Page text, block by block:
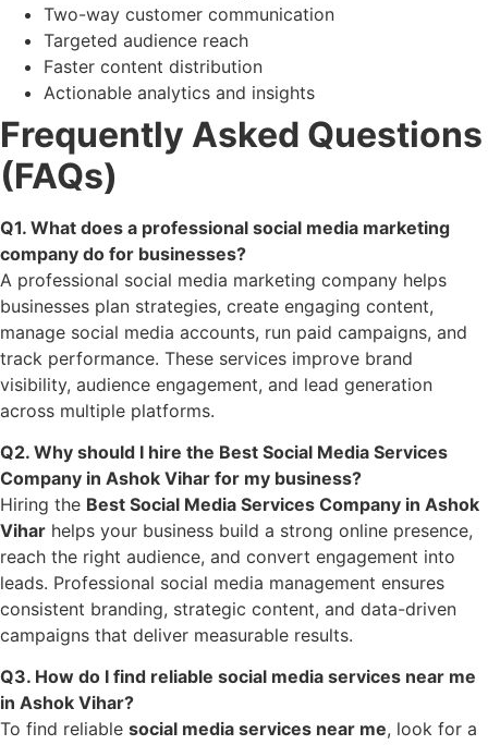
Two-way customer communication
Targeted audience reach
Faster content distribution
Actionable analytics and insights
Frequently Asked Questions
(FAQs)
Q1. What does a professional social media marketing
company do for businesses?
A professional social media marketing company helps
businesses plan strategies, create engaging content,
manage social media accounts, run paid campaigns, and
track performance. These services improve brand
visibility, audience engagement, and lead generation
across multiple platforms.
Q2. Why should I hire the Best Social Media Services
Company in Ashok Vihar for my business?
Hiring the Best Social Media Services Company in Ashok
Vihar helps your business build a strong online presence,
reach the right audience, and convert engagement into
leads. Professional social media management ensures
consistent branding, strategic content, and data-driven
campaigns that deliver measurable results.
Q3. How do I find reliable social media services near me
in Ashok Vihar?
To find reliable social media services near me, look for a